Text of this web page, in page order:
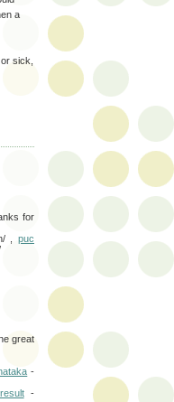
a
sick,
for
,puc
great
-
-